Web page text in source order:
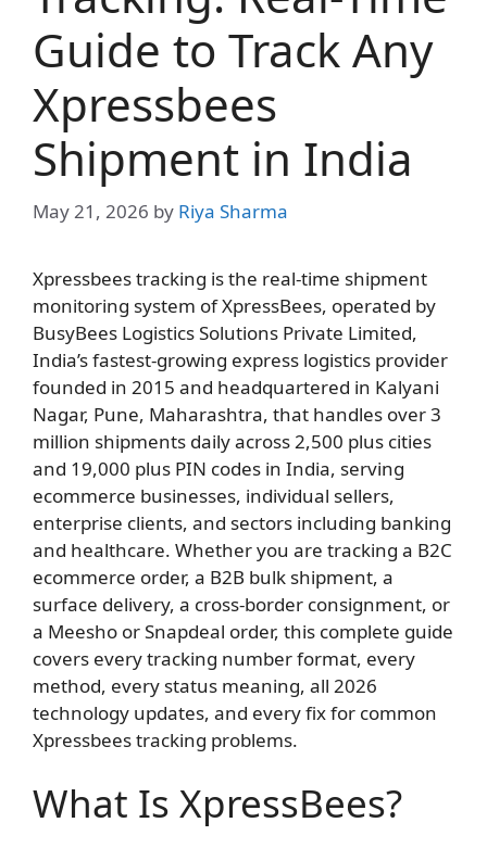
Guide to Track Any
Xpressbees
Shipment in India
May 21, 2026 by Riya Sharma
Xpressbees tracking is the real-time shipment
monitoring system of XpressBees, operated by
BusyBees Logistics Solutions Private Limited,
India’s fastest-growing express logistics provider
founded in 2015 and headquartered in Kalyani
Nagar, Pune, Maharashtra, that handles over 3
million shipments daily across 2,500 plus cities
and 19,000 plus PIN codes in India, serving
ecommerce businesses, individual sellers,
enterprise clients, and sectors including banking
and healthcare. Whether you are tracking a B2C
ecommerce order, a B2B bulk shipment, a
surface delivery, a cross-border consignment, or
a Meesho or Snapdeal order, this complete guide
covers every tracking number format, every
method, every status meaning, all 2026
technology updates, and every fix for common
Xpressbees tracking problems.
What Is XpressBees?